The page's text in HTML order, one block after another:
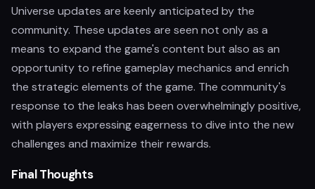
Universe updates are keenly anticipated by the
community. These updates are seen not only as a
means to expand the game's content but also as an
opportunity to refine gameplay mechanics and enrich
the strategic elements of the game. The community's
response to the leaks has been overwhelmingly positive,
with players expressing eagerness to dive into the new
challenges and maximize their rewards.
Final Thoughts